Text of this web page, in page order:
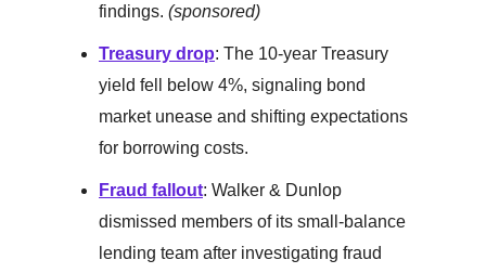
findings. (sponsored)
Treasury drop: The 10-year Treasury
yield fell below 4%, signaling bond
market unease and shifting expectations
for borrowing costs.
Fraud fallout: Walker & Dunlop
dismissed members of its small-balance
lending team after investigating fraud